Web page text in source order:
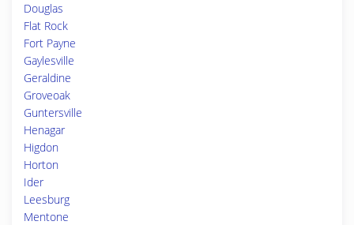
Douglas
Flat Rock
Fort Payne
Gaylesville
Geraldine
Groveoak
Guntersville
Henagar
Higdon
Horton
Ider
Leesburg
Mentone